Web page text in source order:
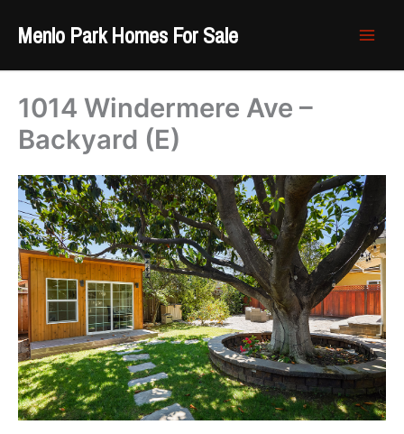
Menlo Park Homes For Sale
1014 Windermere Ave –
Backyard (E)